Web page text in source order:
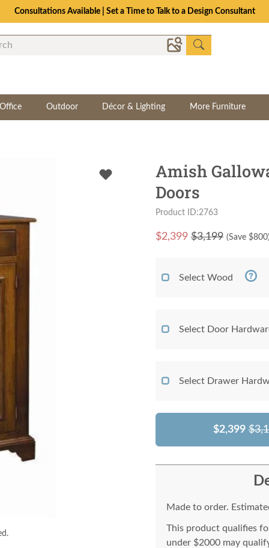
Consultations Available | Set a Time to Talk to a Design Consultant
Outdoor Décor & Lighting More Furniture
Amish
Doors
Product ID:2763
$2,399 $3,199 (Save $800
Select Wood
Select Door
Select Drawer
$2,399
Made to order.
This product qualifies
under $2000 may